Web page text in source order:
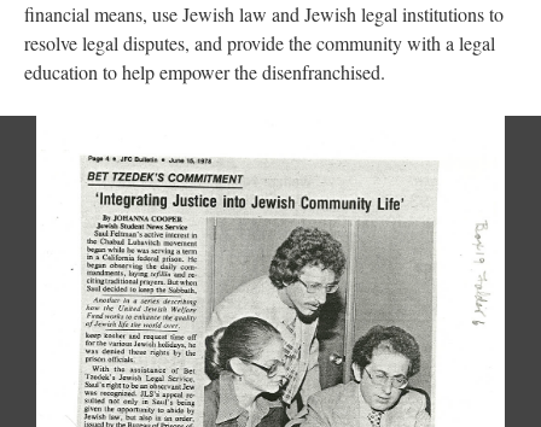
financial means, use Jewish law and Jewish legal institutions to
resolve legal disputes, and provide the community with a legal
education to help empower the disenfranchised.